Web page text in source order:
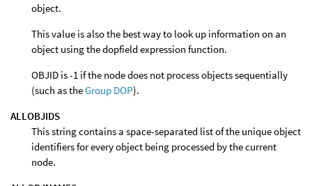
object.
This value is also the best way to look up information on an
object using the dopfield expression function.
OBJID is -1 if the node does not process objects sequentially
(such as theGroup DOP).
ALLOBJIDS
This string contains a space-separated list of the unique object
identifiers for every object being processed by the current
node.